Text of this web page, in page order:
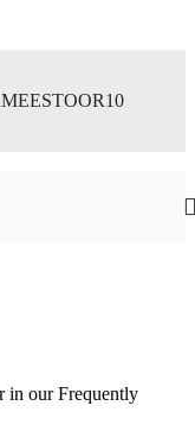
in our Frequently